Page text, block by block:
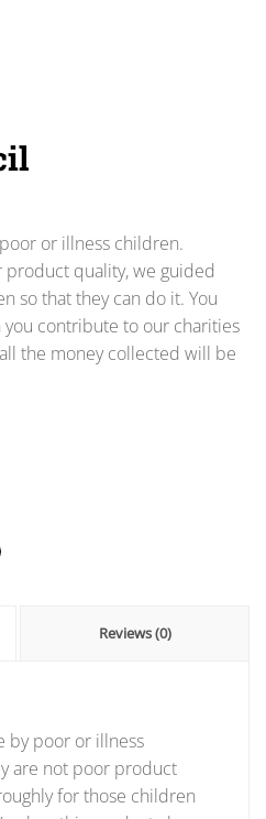
or illness children.
quality, we guided
so that they can do it. You
contribute to our charities
the money collected will be
Reviews (0)
by poor or illness
are not poor product
for those children